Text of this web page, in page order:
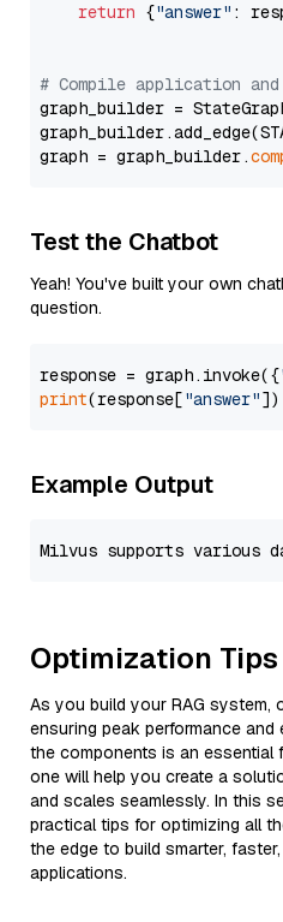
return {"answer" :
# Compile application
graph_builder =
graph = graph_builder.
Test the Chatbot
Yeah! You've built your own
question.
response = graph.invoke({
print(response["answer"
Example Output
Optimization Tips
As you build your RAG system,
ensuring peak performance and
the components is an essential
one will help you create a
and scales seamlessly. In this
practical tips for optimizing all
the edge to build smarter,
applications.